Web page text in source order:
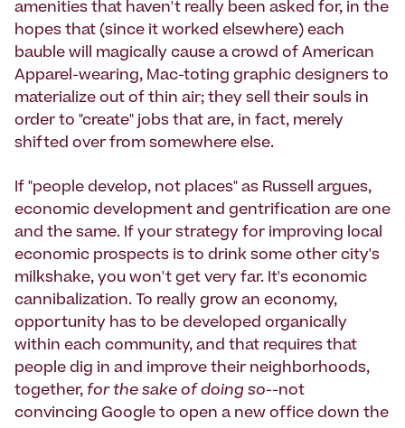
amenities that haven't really been asked for, in the
hopes that (since it worked elsewhere) each
bauble will magically cause a crowd of American
Apparel-wearing, Mac-toting graphic designers to
materialize out of thin air; they sell their souls in
order to "create" jobs that are, in fact, merely
shifted over from somewhere else.
If "people develop, not places" as Russell argues,
economic development and gentrification are one
and the same. If your strategy for improving local
economic prospects is to drink some other city's
milkshake, you won't get very far. It's economic
cannibalization. To really grow an economy,
opportunity has to be developed organically
within each community, and that requires that
people dig in and improve their neighborhoods,
together, for the sake of doing so--not
convincing Google to open a new office down the